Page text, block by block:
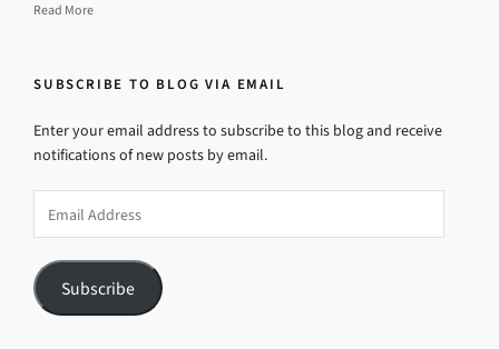
Read More
SUBSCRIBE TO BLOG VIA EMAIL
Enter your email address to subscribe to this blog and receive
notifications of new posts by email.
Address
Subscribe